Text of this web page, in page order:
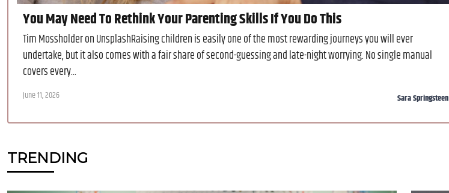
You May Need To Rethink Your Parenting Skills If You Do This
Tim Mossholder on UnsplashRaising children is easily one of the most rewarding journeys you will ever
undertake, but it also comes with a fair share of second-guessing and late-night worrying. No single manual
covers every...
June 11, 2026 Sara Springsteen
TRENDING